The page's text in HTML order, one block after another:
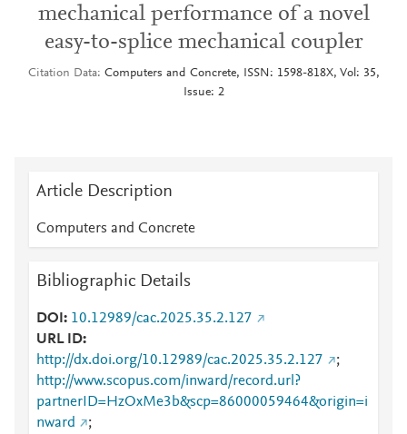
mechanical performance of a novel
easy-to-splice mechanical coupler
Citation Data
Computers and Concrete, ISSN: 1598-818X, Vol: 35,
Issue: 2
Article Description
Computers and Concrete
Bibliographic Details
DOI
10.12989/cac.2025.35.2.127
URL ID
http://dx.doi.org/10.12989/cac.2025.35.2.127
;
http://www.scopus.com/inward/record.url?
partnerID=HzOxMe3b&scp=86000059464&origin=i
nward
;